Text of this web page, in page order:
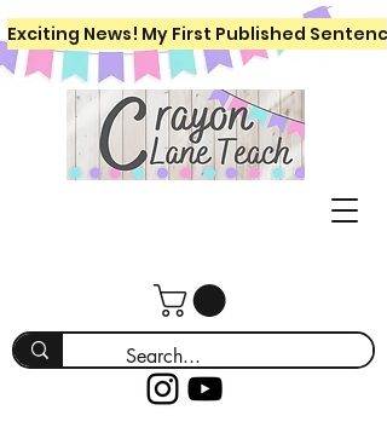
Exciting News! My First Published